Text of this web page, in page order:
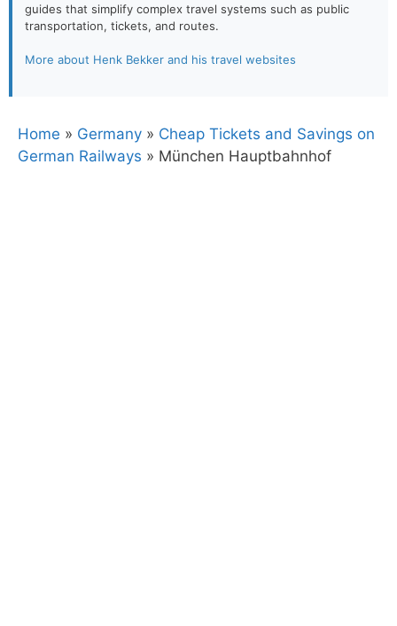
guides that simplify complex travel systems such as public
transportation, tickets, and routes.
More about Henk Bekker and his travel websites
Home » Germany » Cheap Tickets and Savings on
German Railways » München Hauptbahnhof